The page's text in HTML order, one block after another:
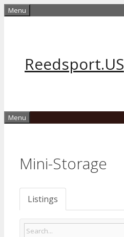
Skip
Menu
Reedsport.US
Menu
Mini-Storage
Listings